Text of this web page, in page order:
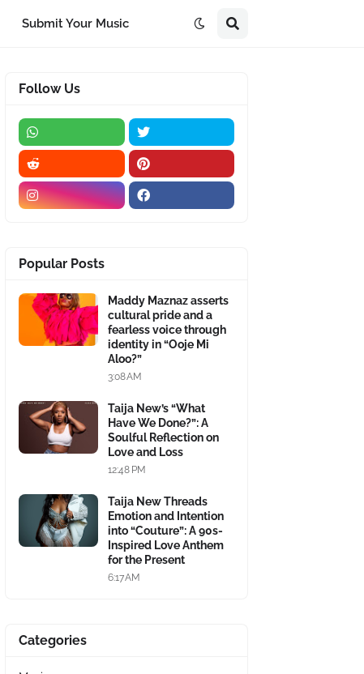
Submit Your Music
Follow Us
Popular Posts
Maddy Maznaz asserts
cultural pride and a
fearless voice through
identity in “Ooje Mi
Aloo?”
3:08 AM
Taija New’s “What
Have We Done?”: A
Soulful Reflection on
Love and Loss
12:48 PM
Taija New Threads
Emotion and Intention
into “Couture”: A 90s-
Inspired Love Anthem
for the Present
6:17 AM
Categories